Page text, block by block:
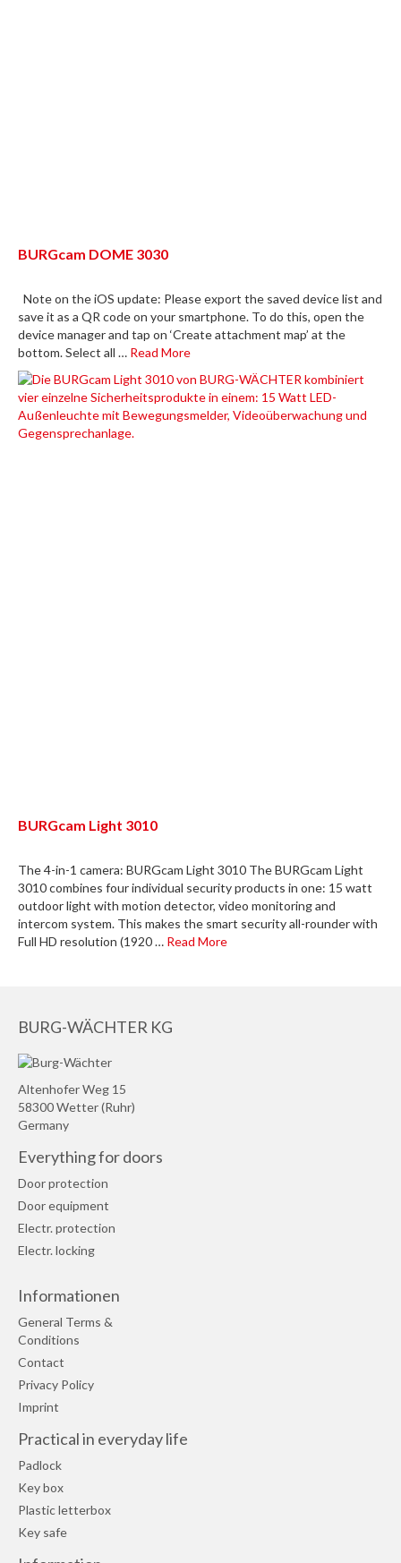
BURGcam DOME 3030
Note on the iOS update: Please export the saved device list and
save it as a QR code on your smartphone. To do this, open the
device manager and tap on ‘Create attachment map’ at the
bottom. Select all … Read More
BURGcam Light 3010
The 4-in-1 camera: BURGcam Light 3010 The BURGcam Light
3010 combines four individual security products in one: 15 watt
outdoor light with motion detector, video monitoring and
intercom system. This makes the smart security all-rounder with
Full HD resolution (1920 … Read More
BURG-WÄCHTER KG
Altenhofer Weg 15
58300 Wetter (Ruhr)
Germany
Everything for doors
Door protection
Door equipment
Electr. protection
Electr. locking
Informationen
General Terms &
Conditions
Contact
Privacy Policy
Imprint
Practical in everyday life
Padlock
Key box
Plastic letterbox
Key safe